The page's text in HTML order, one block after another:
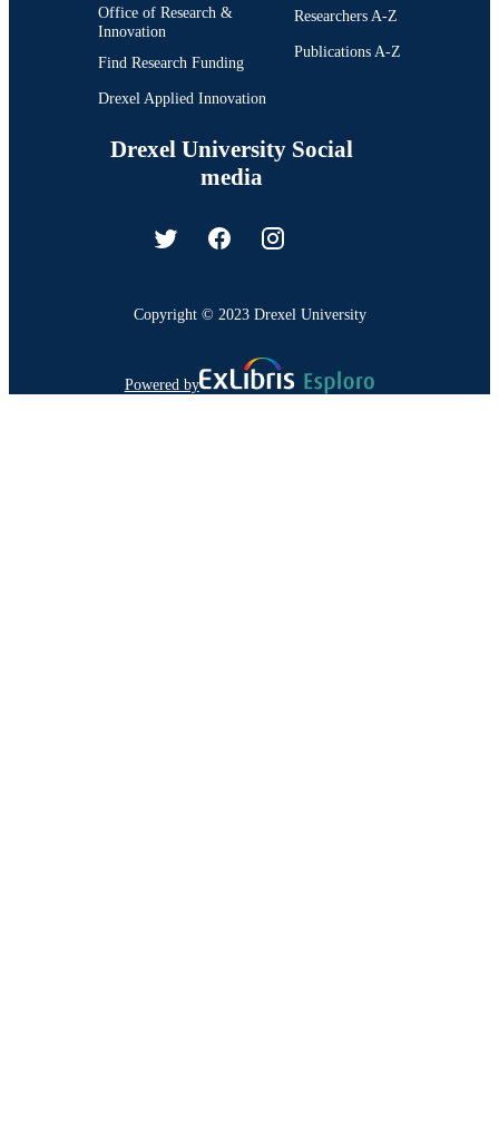
Office of Research &
Innovation
Find Research Funding
Drexel Applied Innovation
Researchers A-Z
Publications A-Z
Drexel University Social
media
Copyright © 2023 Drexel University
Powered by